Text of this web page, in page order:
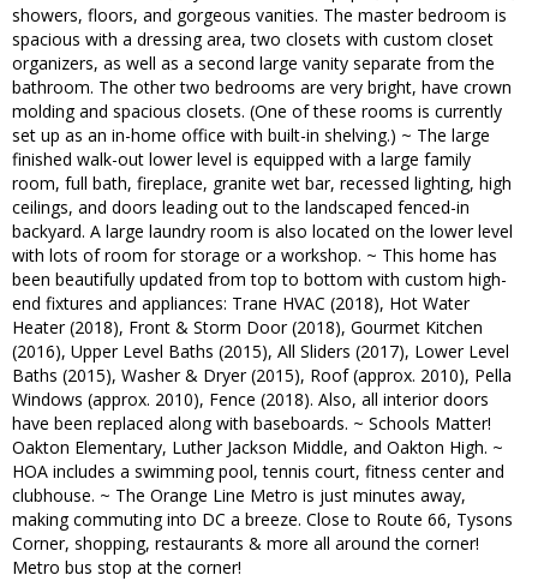
showers, floors, and gorgeous vanities. The master bedroom is
spacious with a dressing area, two closets with custom closet
organizers, as well as a second large vanity separate from the
bathroom. The other two bedrooms are very bright, have crown
molding and spacious closets. (One of these rooms is currently
set up as an in-home office with built-in shelving.) ~ The large
finished walk-out lower level is equipped with a large family
room, full bath, fireplace, granite wet bar, recessed lighting, high
ceilings, and doors leading out to the landscaped fenced-in
backyard. A large laundry room is also located on the lower level
with lots of room for storage or a workshop. ~ This home has
been beautifully updated from top to bottom with custom high-
end fixtures and appliances: Trane HVAC (2018), Hot Water
Heater (2018), Front & Storm Door (2018), Gourmet Kitchen
(2016), Upper Level Baths (2015), All Sliders (2017), Lower Level
Baths (2015), Washer & Dryer (2015), Roof (approx. 2010), Pella
Windows (approx. 2010), Fence (2018). Also, all interior doors
have been replaced along with baseboards. ~ Schools Matter!
Oakton Elementary, Luther Jackson Middle, and Oakton High. ~
HOA includes a swimming pool, tennis court, fitness center and
clubhouse. ~ The Orange Line Metro is just minutes away,
making commuting into DC a breeze. Close to Route 66, Tysons
Corner, shopping, restaurants & more all around the corner!
Metro bus stop at the corner!